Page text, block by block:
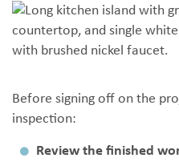
Before signing off on the
inspection:
Review the finished